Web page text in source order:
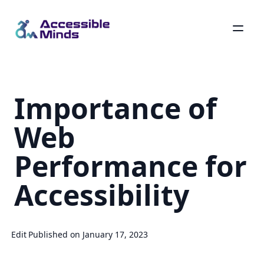
content
Importance of
Web
Performance for
Accessibility
Edit Published on January 17, 2023